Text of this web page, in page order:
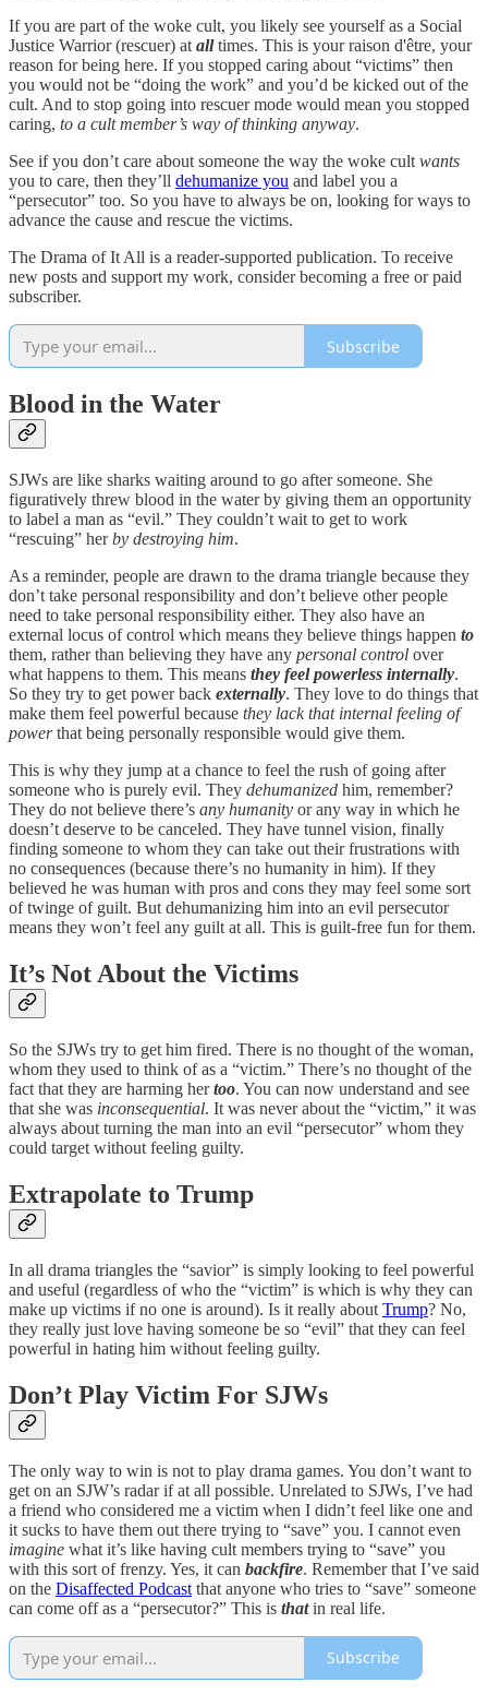
If you are part of the woke cult, you likely see yourself as a Social
Justice Warrior (rescuer) atalltimes. This is your raison d'être, your
reason for being here. If you stopped caring about “victims” then
you would not be “doing the work” and you’d be kicked out of the
cult. And to stop going into rescuer mode would mean you stopped
caring, to a cult member’s way of thinking anyway.
See if you don’t care about someone the way the woke cultwants
you to care, then they’ll dehumanize you and label you a
“persecutor” too. So you have to always be on, looking for ways to
advance the cause and rescue the victims.
The Drama of It All is a reader-supported publication. To receive
new posts and support my work, consider becoming a free or paid
subscriber.
Subscribe
Blood in the Water
SJWs are like sharks waiting around to go after someone. She
figuratively threw blood in the water by giving them an opportunity
to label a man as “evil.” They couldn’t wait to get to work
“rescuing” herby destroying him.
As a reminder, people are drawn to the drama triangle because they
don’t take personal responsibility and don’t believe other people
need to take personal responsibility either. They also have an
external locus of control which means they believe things happen to
them, rather than believing they have any personal control over
what happens to them. This means they feel powerless internally.
So they try to get power back externally. They love to do things that
make them feel powerful because they lack that internal feeling of
powerthat being personally responsible would give them.
This is why they jump at a chance to feel the rush of going after
someone who is purely evil. They dehumanized him, remember?
They do not believe there’s any humanity or any way in which he
doesn’t deserve to be canceled. They have tunnel vision, finally
finding someone to whom they can take out their frustrations with
no consequences (because there’s no humanity in him). If they
believed he was human with pros and cons they may feel some sort
of twinge of guilt. But dehumanizing him into an evil persecutor
means they won’t feel any guilt at all. This is guilt-free fun for them.
It’s Not About the Victims
So the SJWs try to get him fired. There is no thought of the woman,
whom they used to think of as a “victim.” There’s no thought of the
fact that they are harming hertoo. You can now understand and see
that she was inconsequential. It was never about the “victim,” it was
always about turning the man into an evil “persecutor” whom they
could target without feeling guilty.
Extrapolate to Trump
In all drama triangles the “savior” is simply looking to feel powerful
and useful (regardless of who the “victim” is which is why they can
make up victims if no one is around). Is it really about Trump? No,
they really just love having someone be so “evil” that they can feel
powerful in hating him without feeling guilty.
Don’t Play Victim For SJWs
The only way to win is not to play drama games. You don’t want to
get on an SJW’s radar if at all possible. Unrelated to SJWs, I’ve had
a friend who considered me a victim when I didn’t feel like one and
it sucks to have them out there trying to “save” you. I cannot even
imagine what it’s like having cult members trying to “save” you
with this sort of frenzy. Yes, it can backfire. Remember that I’ve said
on the Disaffected Podcast that anyone who tries to “save” someone
can come off as a “persecutor?” This is thatin real life.
Subscribe